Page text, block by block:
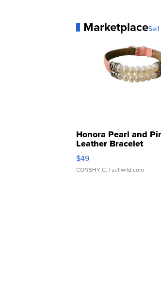
Marketplace
Honora Pearl and
Leather Bracelet
Adjustable Buckle
$49
CONSHY C. | sellwild.com